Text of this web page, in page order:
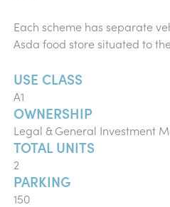
Each scheme has separate
Asda food store situated to
USE CLASS
A1
OWNERSHIP
Legal & General Investment
TOTAL UNITS
2
PARKING
150